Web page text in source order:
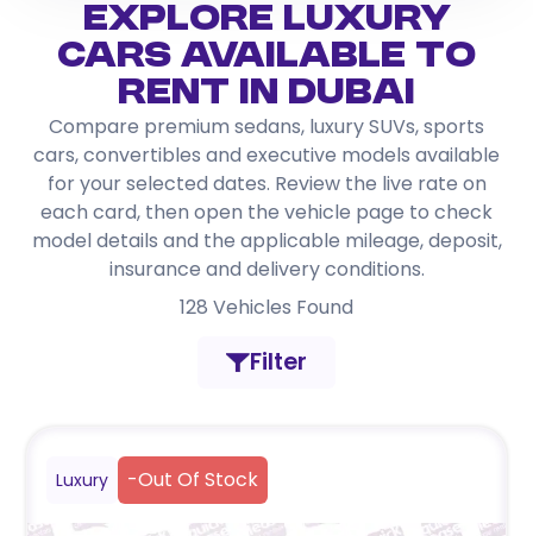
Explore Luxury
Cars Available to
Rent in Dubai
Compare premium sedans, luxury SUVs, sports
cars, convertibles and executive models available
for your selected dates. Review the live rate on
each card, then open the vehicle page to check
model details and the applicable mileage, deposit,
insurance and delivery conditions.
128 Vehicles Found
Filter
Luxury -Out Of Stock